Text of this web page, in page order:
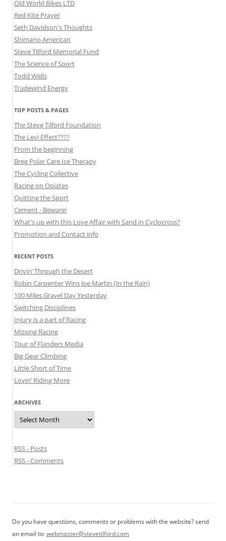
Old World Bikes LTD
Red Kite Prayer
Seth Davidson's Thoughts
Shimano American
Steve Tilford Memorial Fund
The Science of Sport
Todd Wells
Tradewind Energy
TOP POSTS & PAGES
The Steve Tilford Foundation
The Levi Effect????
From the beginning
Breg Polar Care Ice Therapy
The Cycling Collective
Racing on Opiates
Quitting the Sport
Cement - Beware!
What's up with this Love Affair with Sand in Cyclocross?
Promotion and Contact info
RECENT POSTS
Drivin’ Through the Desert
Robin Carpenter Wins Joe Martin (In the Rain)
100 Miles Gravel Day Yesterday
Switching Disciplines
Injury is a part of Racing
Missing Racing
Tour of Flanders Media
Big Gear Climbing
Little Short of Time
Lovin’ Riding More
ARCHIVES
Archives
RSS - Posts
RSS - Comments
Do you have questions, comments or problems with the website? send
an email to:webmaster@stevetilford.com